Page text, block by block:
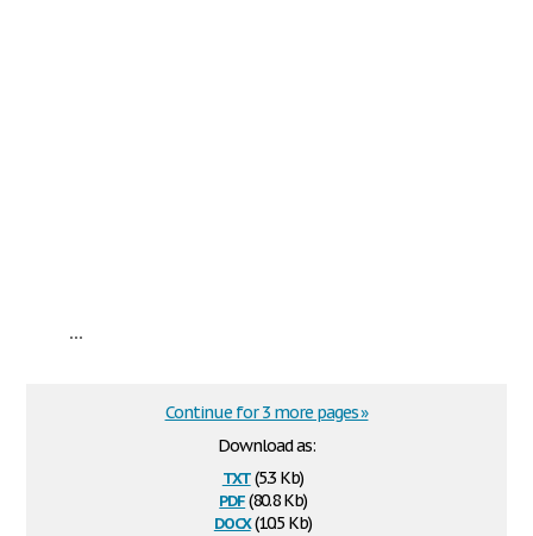
...
Download as:
txt(5.3 Kb)
pdf(80.8 Kb)
docx(10.5 Kb)
Continue for 3 more pages »